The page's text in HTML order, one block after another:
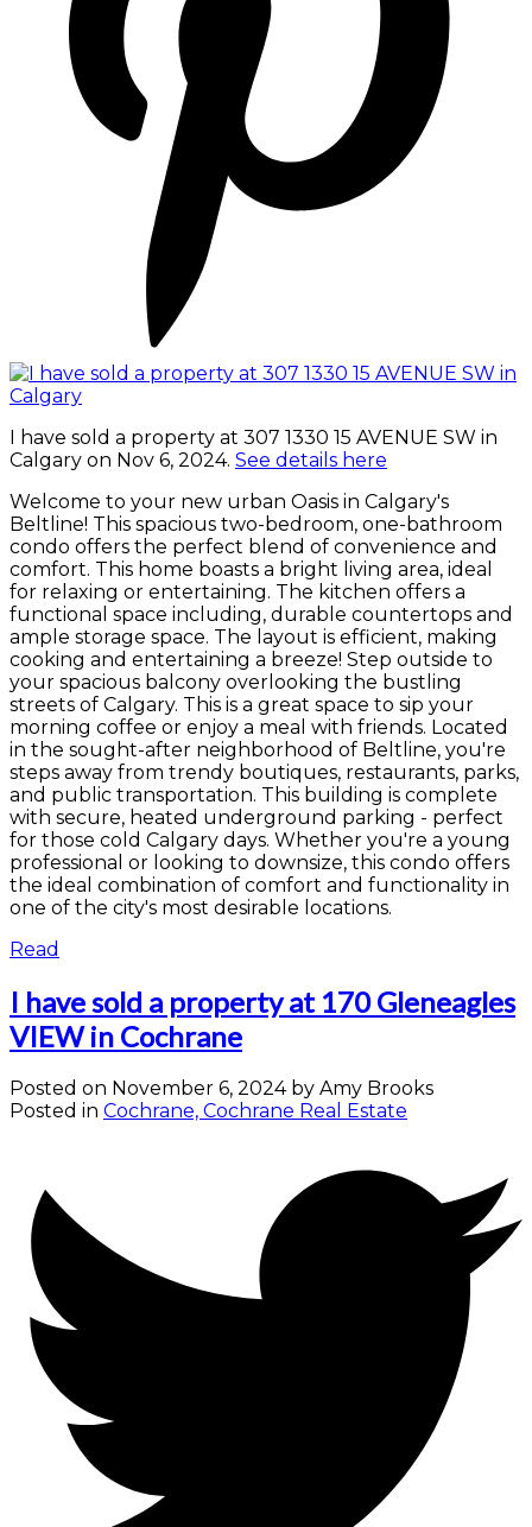
I have sold a property at 307 1330 15 AVENUE SW in
Calgary on Nov 6, 2024. See details here
Welcome to your new urban Oasis in Calgary's
Beltline! This spacious two-bedroom, one-bathroom
condo offers the perfect blend of convenience and
comfort. This home boasts a bright living area, ideal
for relaxing or entertaining. The kitchen offers a
functional space including, durable countertops and
ample storage space. The layout is efficient, making
cooking and entertaining a breeze! Step outside to
your spacious balcony overlooking the bustling
streets of Calgary. This is a great space to sip your
morning coffee or enjoy a meal with friends. Located
in the sought-after neighborhood of Beltline, you're
steps away from trendy boutiques, restaurants, parks,
and public transportation. This building is complete
with secure, heated underground parking - perfect
for those cold Calgary days. Whether you're a young
professional or looking to downsize, this condo offers
the ideal combination of comfort and functionality in
one of the city's most desirable locations.
Read
I have sold a property at 170 Gleneagles
VIEW in Cochrane
Posted on November 6, 2024 by Amy Brooks
Posted in Cochrane, Cochrane Real Estate